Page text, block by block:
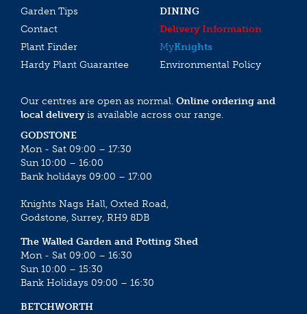
Garden Tips
DINING
Contact
Delivery Information
Plant Finder
MyKnights
Hardy Plant Guarantee
Environmental Policy
Our centres are open as normal. Online ordering and
local deliveryis available across our range.
GODSTONE
Mon - Sat 09:00 – 17:30
Sun 10:00 – 16:00
Bank holidays 09:00 – 17:00
Knights Nags Hall, Oxted Road,
Godstone, Surrey, RH9 8DB
The Walled Garden and Potting Shed
Mon - Sat 09:00 – 16:30
Sun 10:00 – 15:30
Bank Holidays 09:00 – 16:30
BETCHWORTH